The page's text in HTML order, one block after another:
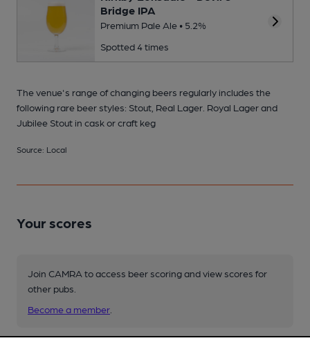
Bridge IPA
Premium Pale Ale • 5.2%
Spotted 4 times
The venue's range of changing beers regularly includes the
following rare beer styles: Stout, Real Lager. Royal Lager and
Jubilee Stout in cask or craft keg
Source: Local
Your scores
Join CAMRA to access beer scoring and view scores for
other pubs.
Become a member